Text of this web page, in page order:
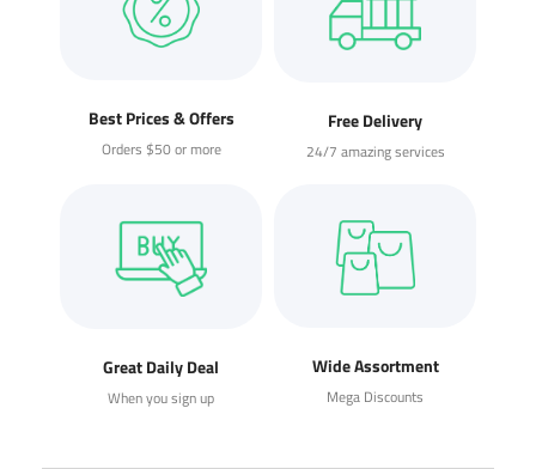
Best Prices & Offers
Orders $50 or more
Free Delivery
24/7 amazing services
Great Daily Deal
When you sign up
Wide Assortment
Mega Discounts